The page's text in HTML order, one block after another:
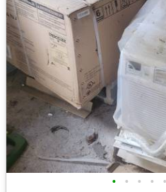
• • • • •